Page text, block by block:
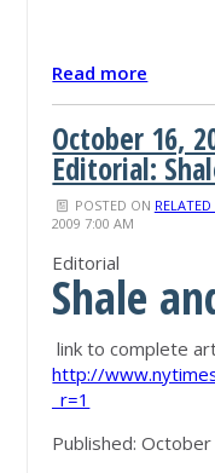
Read more
October 16,
Editorial:
POSTED ON RELATED
2009 7:00 AM
Editorial
Shale
link to complete
http://
_r=1
Published: